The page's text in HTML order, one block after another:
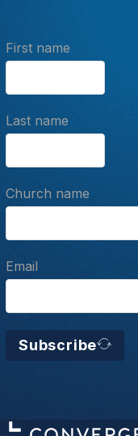
First name
Last name
Church name
Email
Subscribe